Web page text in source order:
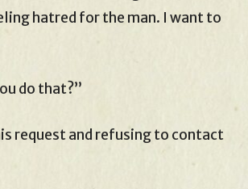
hatred for the man. I want to
do that?”
request and refusing to contact